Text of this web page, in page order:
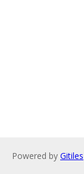
Powered by Gitiles